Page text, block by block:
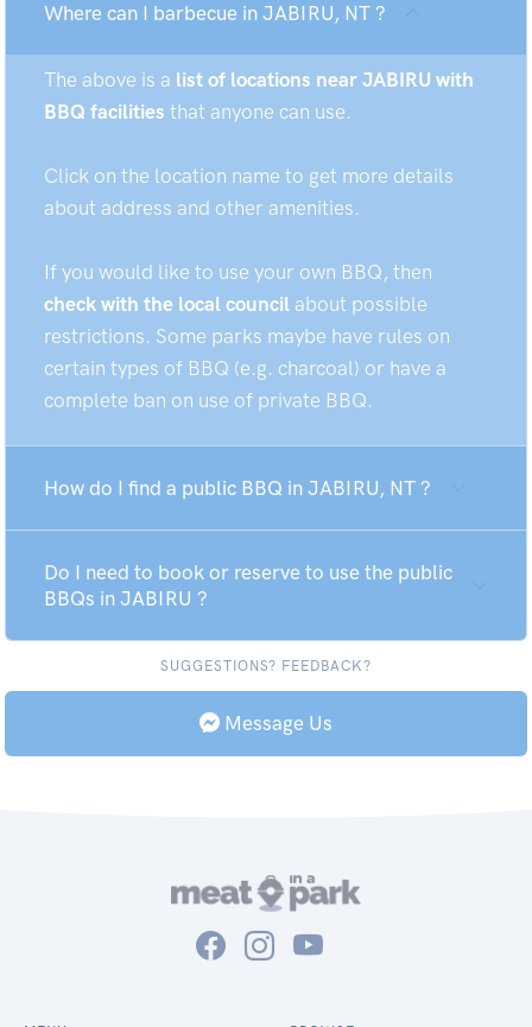
Where can I barbecue in JABIRU, NT ?
The above is a list of locations near JABIRU with
BBQ facilities that anyone can use.
Click on the location name to get more details
about address and other amenities.
If you would like to use your own BBQ, then
check with the local council about possible
restrictions. Some parks maybe have rules on
certain types of BBQ (e.g. charcoal) or have a
complete ban on use of private BBQ.
How do I find a public BBQ in JABIRU, NT ?
Do I need to book or reserve to use the public
BBQs in JABIRU ?
SUGGESTIONS? FEEDBACK?
Message Us